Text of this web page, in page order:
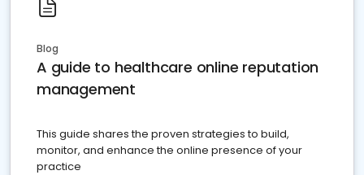
Blog
A guide to healthcare online reputation
management
This guide shares the proven strategies to build,
monitor, and enhance the online presence of your
practice